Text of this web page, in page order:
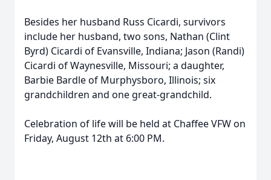
Besides her husband Russ Cicardi, survivors
include her husband, two sons, Nathan (Clint
Byrd) Cicardi of Evansville, Indiana; Jason (Randi)
Cicardi of Waynesville, Missouri; a daughter,
Barbie Bardle of Murphysboro, Illinois; six
grandchildren and one great-grandchild.
Celebration of life will be held at Chaffee VFW on
Friday, August 12th at 6:00 PM.